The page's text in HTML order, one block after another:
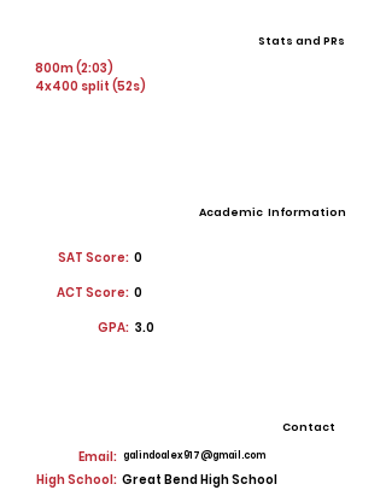
Stats and PRs
800m (2:03)
4x400 split (52s)
Academic Information
SAT Score: 0
ACT Score: 0
GPA: 3.0
Contact
Email: galindoalex917@gmail.com
High School: Great Bend High School